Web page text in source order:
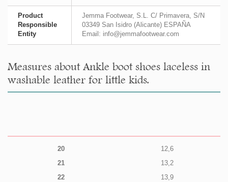
Product
Responsible
Entity
Jemma Footwear, S.L. C/ Primavera, S/N
03349 San Isidro (Alicante) ESPAÑA
Email: info@jemmafootwear.com
Measures about Ankle boot shoes laceless in
washable leather for little kids.
20
12,6
21
13,2
22
13,9